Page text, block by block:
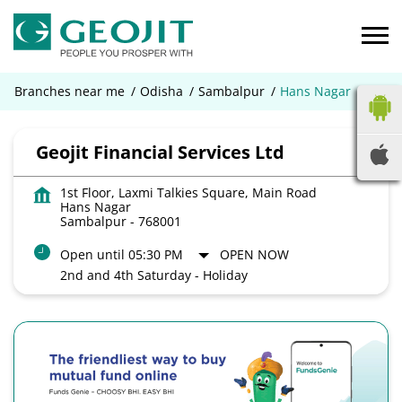
Branches near me Odisha Sambalpur Hans Nagar
Geojit Financial Services Ltd
1st Floor, Laxmi Talkies Square, Main Road
Hans Nagar
Sambalpur - 768001
Open until 05:30 PM
OPEN NOW
2nd and 4th Saturday - Holiday